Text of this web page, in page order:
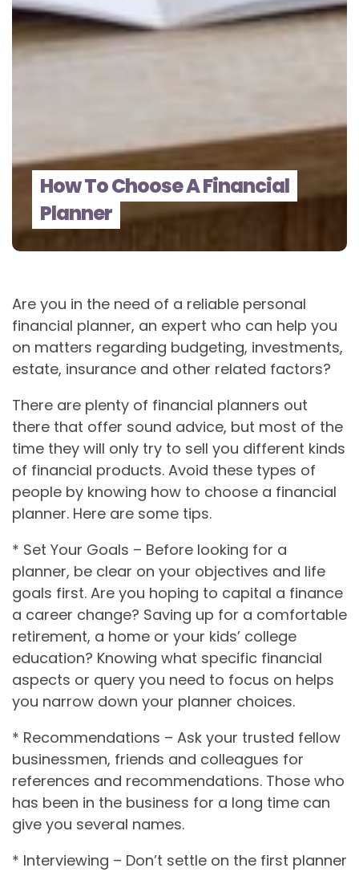
How To Choose A Financial
Planner
Are you in the need of a reliable personal
financial planner, an expert who can help you
on matters regarding budgeting, investments,
estate, insurance and other related factors?
There are plenty of financial planners out
there that offer sound advice, but most of the
time they will only try to sell you different kinds
of financial products. Avoid these types of
people by knowing how to choose a financial
planner. Here are some tips.
* Set Your Goals – Before looking for a
planner, be clear on your objectives and life
goals first. Are you hoping to capital a finance
a career change? Saving up for a comfortable
retirement, a home or your kids’ college
education? Knowing what specific financial
aspects or query you need to focus on helps
you narrow down your planner choices.
* Recommendations – Ask your trusted fellow
businessmen, friends and colleagues for
references and recommendations. Those who
has been in the business for a long time can
give you several names.
* Interviewing – Don’t settle on the first planner